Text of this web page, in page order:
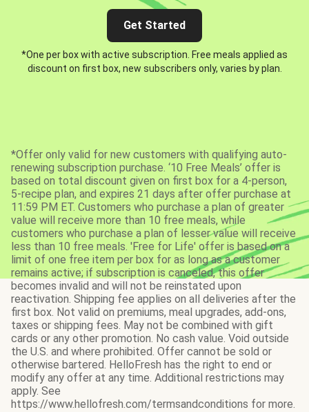
Get Started
*One per box with active subscription. Free meals applied as
discount on first box, new subscribers only, varies by plan.
*Offer only valid for new customers with qualifying auto-
renewing subscription purchase. ‘10 Free Meals’ offer is
based on total discount given on first box for a 4-person,
5-recipe plan, and expires 21 days after offer purchase at
11:59 PM ET. Customers who purchase a plan of greater
value will receive more than 10 free meals, while
customers who purchase a plan of lesser value will receive
less than 10 free meals. 'Free for Life' offer is based on a
limit of one free item per box for as long as a customer
remains active; if subscription is canceled, this offer
becomes invalid and will not be reinstated upon
reactivation. Shipping fee applies on all deliveries after the
first box. Not valid on premiums, meal upgrades, add-ons,
taxes or shipping fees. May not be combined with gift
cards or any other promotion. No cash value. Void outside
the U.S. and where prohibited. Offer cannot be sold or
otherwise bartered. HelloFresh has the right to end or
modify any offer at any time. Additional restrictions may
apply. See
https://www.hellofresh.com/termsandconditions for more.